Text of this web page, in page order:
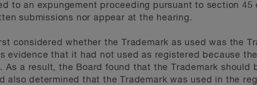
to an expungement proceeding pursuant to section 45
submissions nor appear at the hearing.
considered whether the Trademark as used was the
evidence that it had not used as registered because
As a result, the Board found that the Trademark should
also determined that the Trademark was used in the